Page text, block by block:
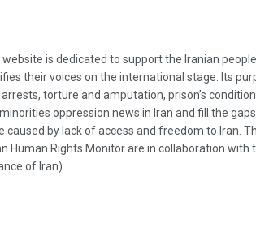
is dedicated to support the Iranian
their voices on the international stage. Its
torture and amputation, prison’s
oppression news in Iran and fill the
by lack of access and freedom to Iran.
Human Rights Monitor are in collaboration with
of Iran)